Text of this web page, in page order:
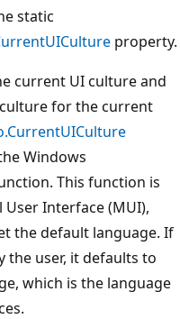
static
property.
current UI culture and
for the current
Windows
This function is
Interface (MUI),
the default language. If
the user, it defaults to
which is the language